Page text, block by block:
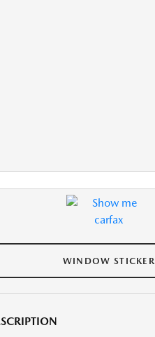
WINDOW STICKER